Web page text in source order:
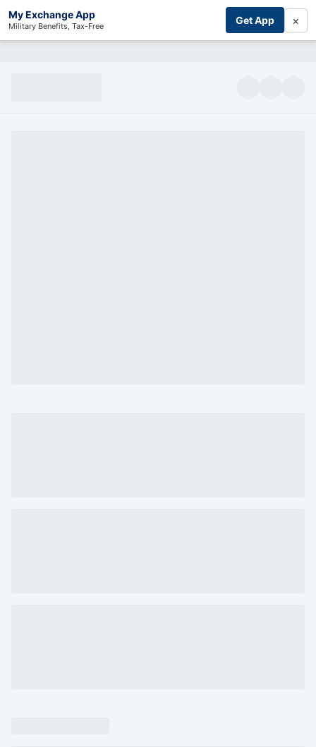
My Exchange App
Military Benefits, Tax-Free Get App ×